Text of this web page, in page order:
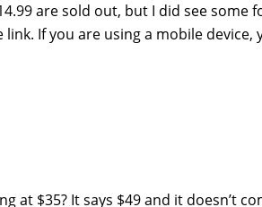
are sold out, but I did see some
If you are using a mobile
at $35? It says $49 and it doesn’t